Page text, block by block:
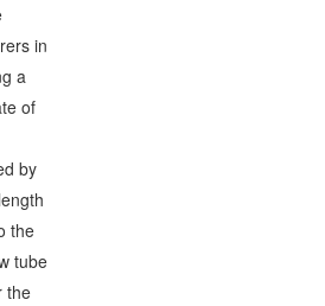
in
a
of
by
the
tube
the